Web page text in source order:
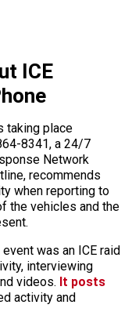
ICE
taking place
8341, a 24/7
Network
recommends
when reporting to
the vehicles and the
was an ICE raid
interviewing
videos. It posts
activity and